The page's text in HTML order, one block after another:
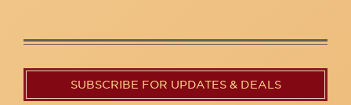
SUBSCRIBE FOR UPDATES & DEALS